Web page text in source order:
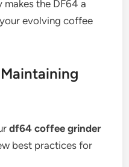
the DF64 a
evolving coffee
df64 coffee grinder
best practices for